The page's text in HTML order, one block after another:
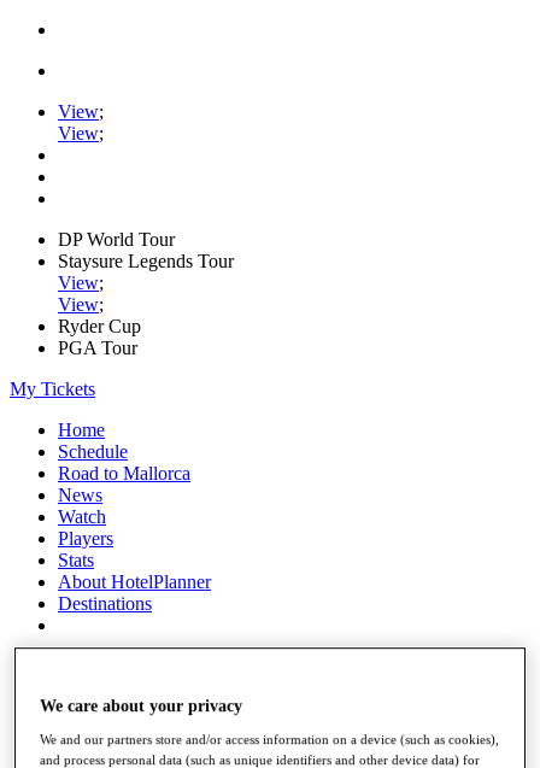
View;
View;
DP World Tour
Staysure Legends Tour
View;
View;
Ryder Cup
PGA Tour
My Tickets
Home
Schedule
Road to Mallorca
News
Watch
Players
Stats
About HotelPlanner
Destinations
We care about your privacy
We and our partners store and/or access information on a device (such as cookies),
and process personal data (such as unique identifiers and other device data) for